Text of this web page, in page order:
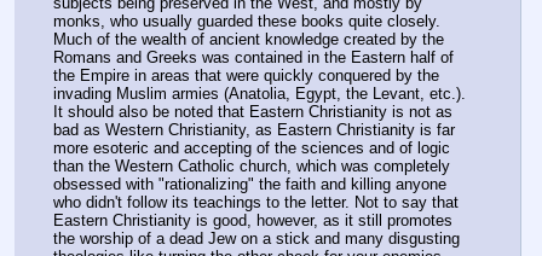
monks, who usually guarded these books quite closely.
Much of the wealth of ancient knowledge created by the
Romans and Greeks was contained in the Eastern half of
the Empire in areas that were quickly conquered by the
invading Muslim armies (Anatolia, Egypt, the Levant, etc.).
It should also be noted that Eastern Christianity is not as
bad as Western Christianity, as Eastern Christianity is far
more esoteric and accepting of the sciences and of logic
than the Western Catholic church, which was completely
obsessed with "rationalizing" the faith and killing anyone
who didn't follow its teachings to the letter. Not to say that
Eastern Christianity is good, however, as it still promotes
the worship of a dead Jew on a stick and many disgusting